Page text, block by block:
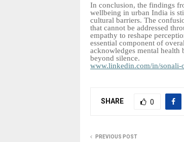
In conclusion, the findings
wellbeing in urban India is
cultural barriers. The
that cannot be addressed
empathy to reshape
essential component of
acknowledges mental health
beyond silence.
www.linkedin.com/in/sonali-
SHARE 0
PREVIOUS POST